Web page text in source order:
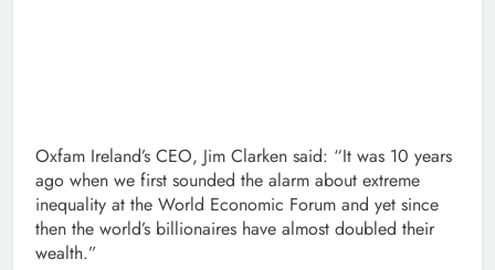
Oxfam Ireland’s CEO, Jim Clarken said: “It was 10 years
ago when we first sounded the alarm about extreme
inequality at the World Economic Forum and yet since
then the world’s billionaires have almost doubled their
wealth.”